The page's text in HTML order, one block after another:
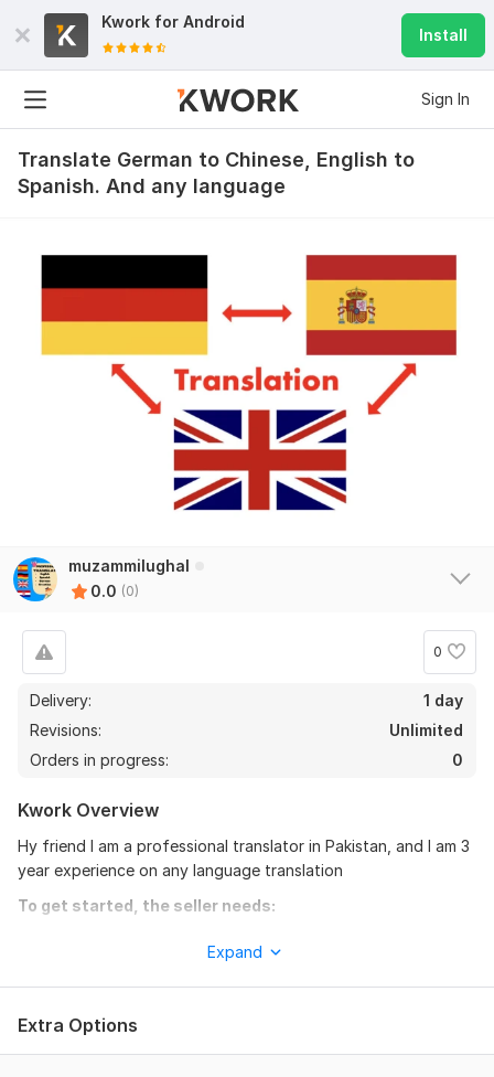
Kwork for Android
Install
Sign In
Translate German to Chinese, English to
Spanish. And any language
muzammilughal
0.0 (0)
0
Delivery:
1 day
Revisions:
Unlimited
Orders in progress:
0
Kwork Overview
Hy friend I am a professional translator in Pakistan, and I am 3
year experience on any language translation
To get started, the seller needs:
I Promise you to your Work is My Work so Please Try it on one
Expand
Extra Options